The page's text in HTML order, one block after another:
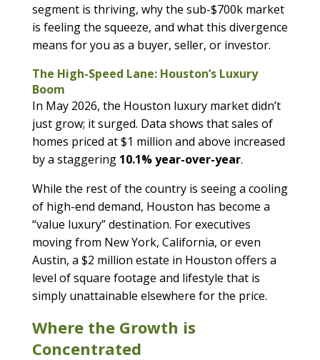
segment is thriving, why the sub-$700k market
is feeling the squeeze, and what this divergence
means for you as a buyer, seller, or investor.
The High-Speed Lane: Houston’s Luxury
Boom
In May 2026, the Houston luxury market didn’t
just grow; it surged. Data shows that sales of
homes priced at $1 million and above increased
by a staggering 10.1% year-over-year.
While the rest of the country is seeing a cooling
of high-end demand, Houston has become a
“value luxury” destination. For executives
moving from New York, California, or even
Austin, a $2 million estate in Houston offers a
level of square footage and lifestyle that is
simply unattainable elsewhere for the price.
Where the Growth is
Concentrated